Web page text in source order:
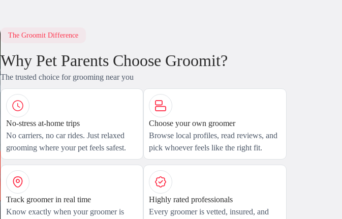
The Groomit Difference
Why Pet Parents Choose Groomit?
The trusted choice for grooming near you
No-stress at-home trips
No carriers, no car rides. Just relaxed
grooming where your pet feels safest.
Choose your own groomer
Browse local profiles, read reviews, and
pick whoever feels like the right fit.
Track groomer in real time
Know exactly when your groomer is
Highly rated professionals
Every groomer is vetted, insured, and